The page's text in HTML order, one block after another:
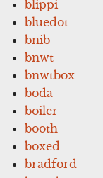
blippi
bluedot
bnib
bnwt
bnwtbox
boda
boiler
booth
boxed
bradford